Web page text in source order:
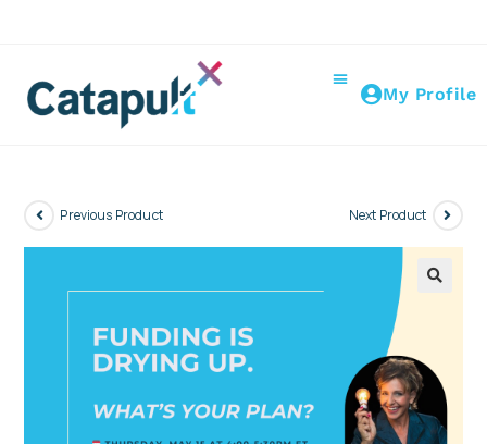
My Profile
Previous Product Next Product